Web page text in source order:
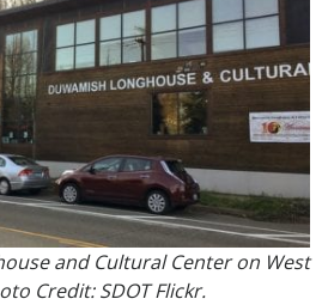
and Cultural Center on West
Credit: SDOT Flickr.